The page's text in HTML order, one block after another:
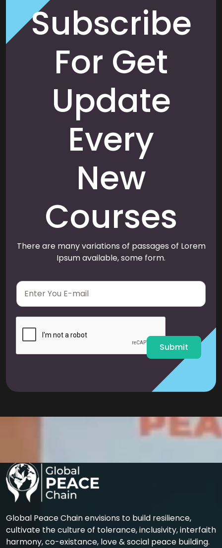
Subscribe
For Get
Update
Every
New
Courses
There are many variations of passages of Lorem
Ipsum available, some form.
E
a
i
Submit
Global Peace Chain envisions to build resilience,
cultivate the culture of tolerance, inclusivity, interfaith
harmony, co-existance, love & social peace building.